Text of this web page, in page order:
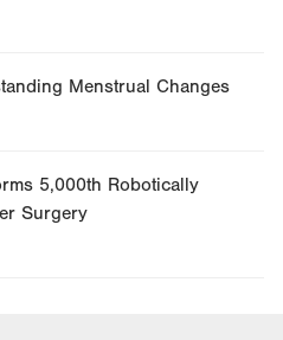
Menstrual Changes
5,000th Robotically
Surgery